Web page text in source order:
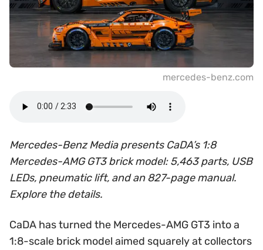
mercedes-benz.com
Mercedes-Benz Media presents CaDA’s 1:8
Mercedes-AMG GT3 brick model: 5,463 parts, USB
LEDs, pneumatic lift, and an 827-page manual.
Explore the details.
CaDA has turned the Mercedes-AMG GT3 into a
1:8-scale brick model aimed squarely at collectors